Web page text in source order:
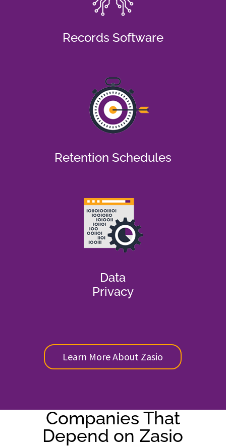
Records Software
Retention Schedules
Data
Privacy
Learn More About Zasio
Companies That
Depend on Zasio